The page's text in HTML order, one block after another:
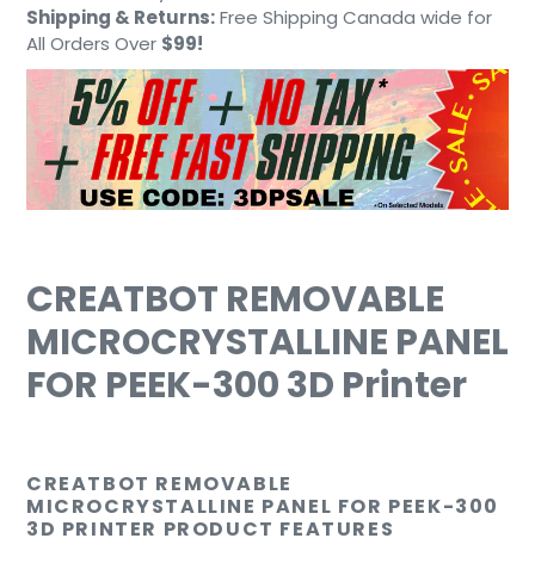
your
cart
Shipping & Returns:Free Shipping Canada wide for
All Orders Over $99!
CREATBOT REMOVABLE
MICROCRYSTALLINE PANEL
FOR PEEK-300 3D Printer
CREATBOT REMOVABLE
MICROCRYSTALLINE PANEL FOR PEEK-300
3D PRINTER PRODUCT FEATURES